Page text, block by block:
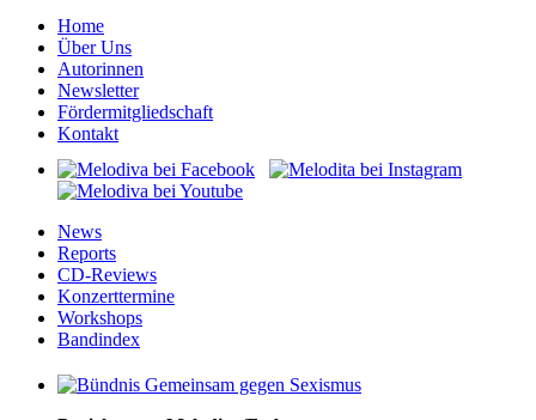
Home
Über Uns
Autorinnen
Newsletter
Fördermitgliedschaft
Kontakt
News
Reports
CD-Reviews
Konzerttermine
Workshops
Bandindex